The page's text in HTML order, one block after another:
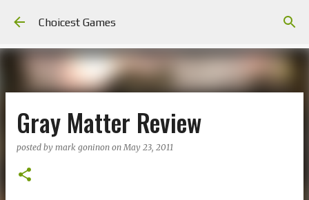
Choicest Games
Gray Matter Review
posted by mark goninon onMay 23, 2011